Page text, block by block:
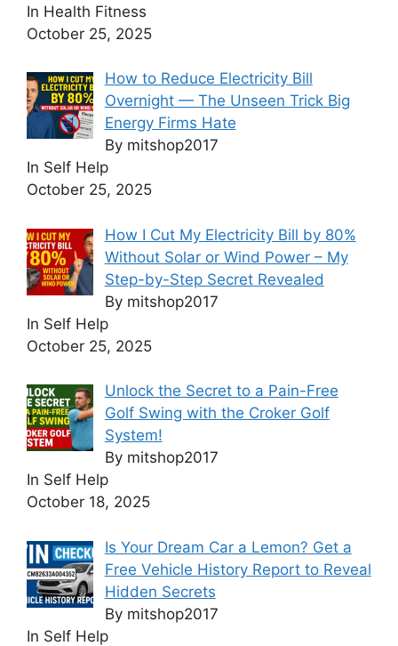
In Health Fitness
October 25, 2025
How to Reduce Electricity Bill
Overnight — The Unseen Trick Big
Energy Firms Hate
By mitshop2017
In Self Help
October 25, 2025
How I Cut My Electricity Bill by 80%
Without Solar or Wind Power – My
Step-by-Step Secret Revealed
By mitshop2017
In Self Help
October 25, 2025
Unlock the Secret to a Pain-Free
Golf Swing with the Croker Golf
System!
By mitshop2017
In Self Help
October 18, 2025
Is Your Dream Car a Lemon? Get a
Free Vehicle History Report to Reveal
Hidden Secrets
By mitshop2017
In Self Help